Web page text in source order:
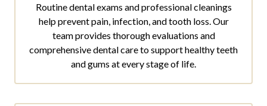
Routine dental exams and professional cleanings
help prevent pain, infection, and tooth loss. Our
team provides thorough evaluations and
comprehensive dental care to support healthy teeth
and gums at every stage of life.